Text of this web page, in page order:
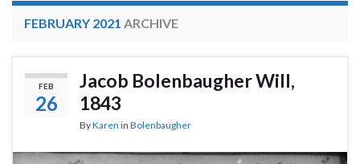
FEBRUARY 2021 ARCHIVE
FEB
26
Jacob Bolenbaugher Will,
1843
ByKaren in Bolenbaugher